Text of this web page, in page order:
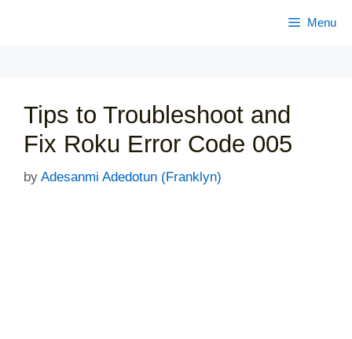
Menu
Tips to Troubleshoot and
Fix Roku Error Code 005
by Adesanmi Adedotun (Franklyn)